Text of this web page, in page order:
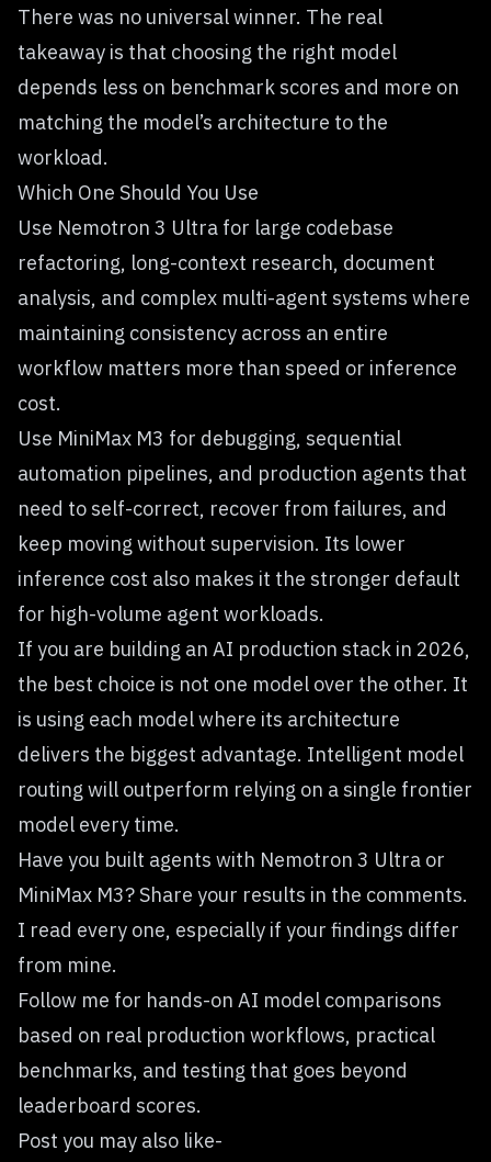
There was no universal winner. The real
takeaway is that choosing the right model
depends less on benchmark scores and more on
matching the model’s architecture to the
workload.
Which One Should You Use
Use Nemotron 3 Ultra for large codebase
refactoring, long-context research, document
analysis, and complex multi-agent systems where
maintaining consistency across an entire
workflow matters more than speed or inference
cost.
Use MiniMax M3 for debugging, sequential
automation pipelines, and production agents that
need to self-correct, recover from failures, and
keep moving without supervision. Its lower
inference cost also makes it the stronger default
for high-volume agent workloads.
If you are building an AI production stack in 2026,
the best choice is not one model over the other. It
is using each model where its architecture
delivers the biggest advantage. Intelligent model
routing will outperform relying on a single frontier
model every time.
Have you built agents with Nemotron 3 Ultra or
MiniMax M3? Share your results in the comments.
I read every one, especially if your findings differ
from mine.
Follow me for hands-on AI model comparisons
based on real production workflows, practical
benchmarks, and testing that goes beyond
leaderboard scores.
Post you may also like-